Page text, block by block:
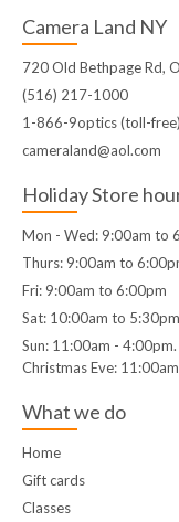
Camera Land NY
720 Old Bethpage Rd,
(516) 217-1000
1-866-9optics (toll-free)
cameraland@aol.com
Holiday Store
Mon - Wed: 9:00am to
Thurs: 9:00am to
Fri: 9:00am to 6:00pm
Sat: 10:00am to 5:30pm
Sun: 11:00am -
Christmas Eve:
What we do
Home
Gift cards
Classes